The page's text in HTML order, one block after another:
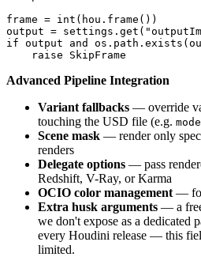
frame = int(hou.frame())
output =
if output and
    raise SkipFrame
Advanced Pipeline Integration
Variant fallbacks — override
touching the USD file (e.g.
Scene mask — render only
renders
Delegate options — pass
Redshift, V-Ray, or Karma
OCIO color management —
Extra husk arguments — a
we don't expose as a dedicated
every Houdini release — this
limited.